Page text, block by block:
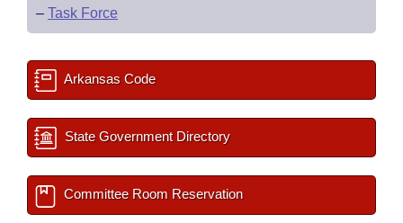
– Task Force
Arkansas Code
State Government Directory
Committee Room Reservation